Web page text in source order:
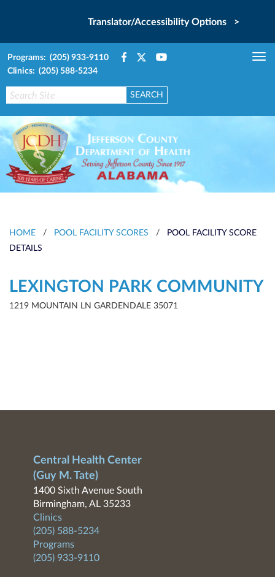
Translator/Accessibility Options >
Programs: (205) 933-9110
Clinics: (205) 588-5234
HOME / POOL FACILITY SCORES /
POOL FACILITY SCORE
DETAILS
LEXINGTON PARK COMMUNITY
1219 MOUNTAIN LN GARDENDALE 35071
Central Health Center
(Guy M. Tate)
1400 Sixth Avenue South
Birmingham, AL 35233
Clinics
(205) 588-5234
Programs
(205) 933-9110